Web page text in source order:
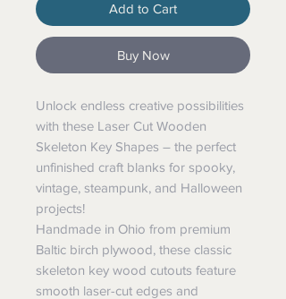
Add to Cart
Buy Now
Unlock endless creative possibilities
with these Laser Cut Wooden
Skeleton Key Shapes – the perfect
unfinished craft blanks for spooky,
vintage, steampunk, and Halloween
projects!
Handmade in Ohio from premium
Baltic birch plywood, these classic
skeleton key wood cutouts feature
smooth laser-cut edges and